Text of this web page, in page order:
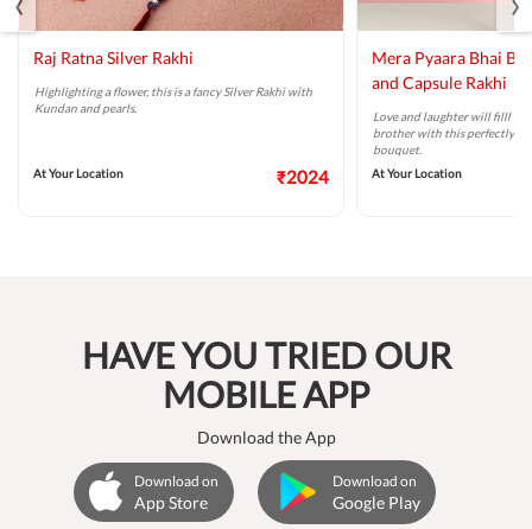
Raj Ratna Silver Rakhi
Highlighting a flower, this is a fancy Silver Rakhi with
Kundan and pearls.
At Your Location ₹2024
Mera Pyaara Bhai
and Capsule Rakhi
Love and laughter will filll
brother with this perfectly
bouquet.
At Your Location
HAVE YOU TRIED OUR
MOBILE APP
Download the App
Download on
App Store
Download on
Google Play